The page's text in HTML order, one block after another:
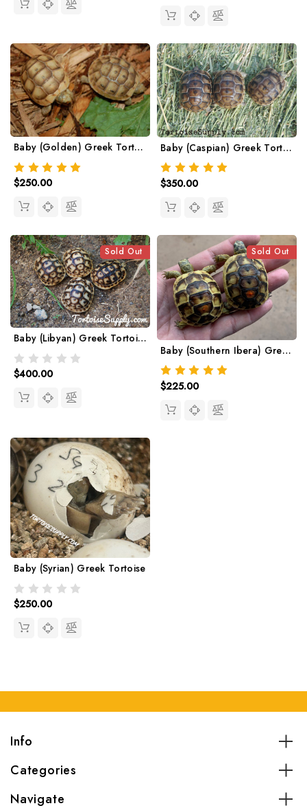
Baby (Golden) Greek Tortoise
$250.00
Baby (Caspian) Greek Tortoise
$350.00
Sold Out
Baby (Libyan) Greek Tortoise
$400.00
Sold Out
Baby (Southern Ibera) Greek Tortoise
$225.00
Baby (Syrian) Greek Tortoise
$250.00
Info
Categories
Navigate